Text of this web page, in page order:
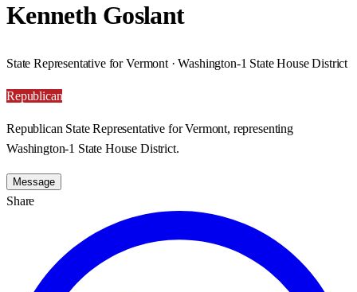
Kenneth Goslant
State Representative for Vermont · Washington-1 State House District
Republican
Republican State Representative for Vermont, representing
Washington-1 State House District.
Message
Share